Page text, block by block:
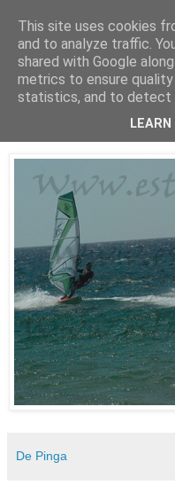
Está de
25/7/10
De Pinga
This site uses cookies
and to analyze traffic.
shared with Google
metrics to ensure
statistics, and to detect